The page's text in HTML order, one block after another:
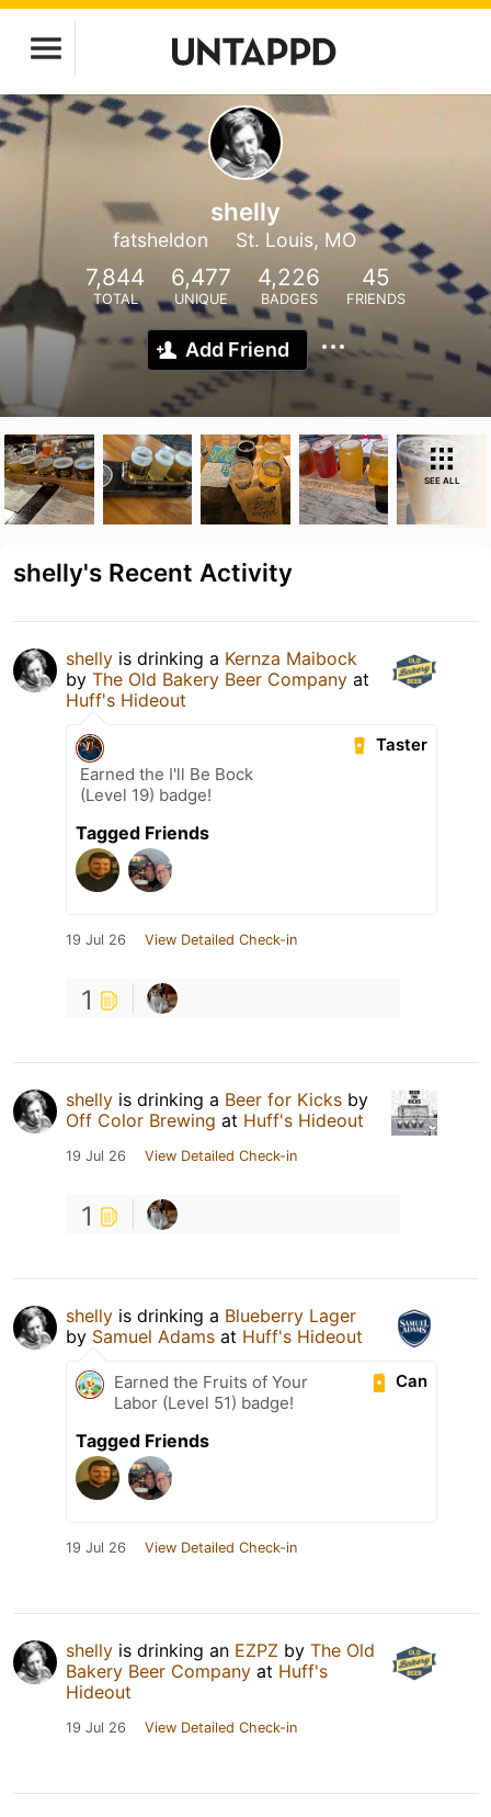
shelly
fatsheldon St. Louis, MO
7,844
TOTAL
6,477
UNIQUE
4,226
BADGES
45
FRIENDS
Add Friend
SEE ALL
shelly's Recent Activity
shelly is drinking a Kernza Maibock
by The Old Bakery Beer Company at
Huff's Hideout
Taster
Earned the I'll Be Bock
(Level 19) badge!
Tagged Friends
19 Jul 26 View Detailed Check-in
1
shelly is drinking a Beer for Kicks by
Off Color Brewing at Huff's Hideout
19 Jul 26 View Detailed Check-in
1
shelly is drinking a Blueberry Lager
by Samuel Adams at Huff's Hideout
Can
Earned the Fruits of Your
Labor (Level 51) badge!
Tagged Friends
19 Jul 26 View Detailed Check-in
shelly is drinking an EZPZ by The Old
Bakery Beer Company at Huff's
Hideout
19 Jul 26 View Detailed Check-in